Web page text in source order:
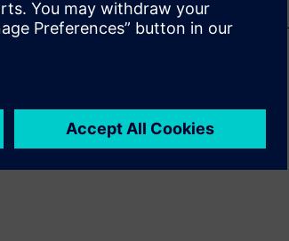
this approach quickly evaluates